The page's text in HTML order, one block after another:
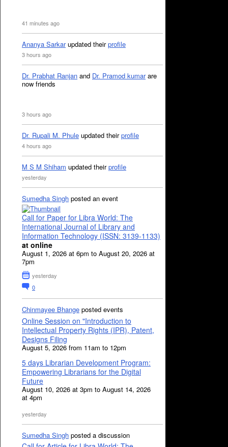
41 minutes ago
Ananya Sarkarupdated theirprofile
3 hours ago
Dr. Prabhat Ranjan and Dr. Pramod kumarare
now friends
3 hours ago
Dr. Rupali M. Phule updated theirprofile
4 hours ago
M S M Shiham updated theirprofile
yesterday
Sumedha Singh posted an event
Call for Paper for Libra World: The
International Journal of Library and
Information Technology (ISSN: 3139-1133)
at online
August 1, 2026 at 6pm to August 20, 2026 at
7pm
yesterday
0
Chinmayee Bhange posted events
Online Session on "Introduction to
Intellectual Property Rights (IPR), Patent,
Designs Filing
August 5, 2026 from 11am to 12pm
5 days Librarian Development Program:
Empowering Librarians for the Digital
Future
August 10, 2026 at 3pm to August 14, 2026
at 4pm
yesterday
Sumedha Singh posted a discussion